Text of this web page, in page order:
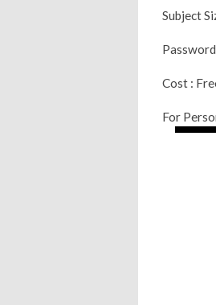
Subject
Cost :
For